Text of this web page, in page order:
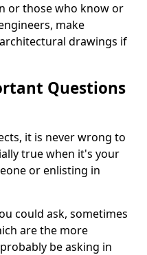
or those who know or
make
drawings if
Questions
it is never wrong to
true when it's your
or enlisting in
could ask, sometimes
are the more
be asking in